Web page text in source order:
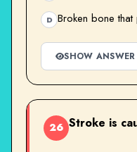
D Broken bone
SHOW ANSWER
26 Stroke is